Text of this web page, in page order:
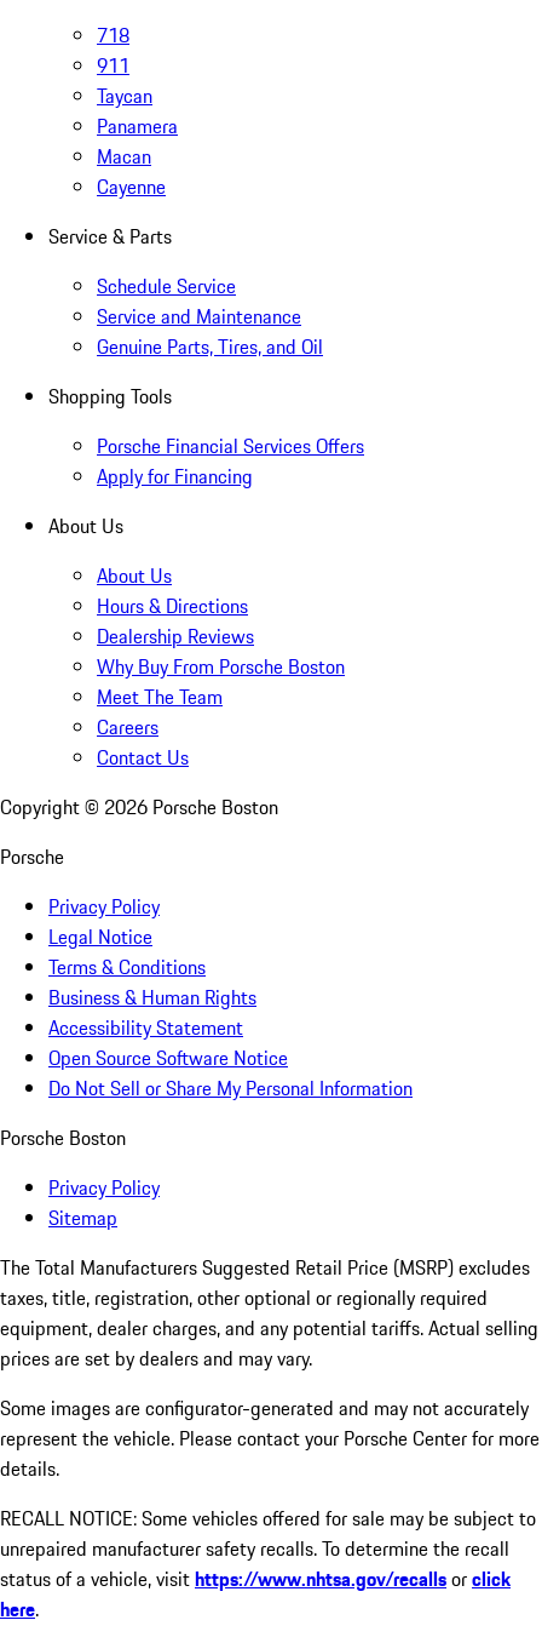
718
911
Taycan
Panamera
Macan
Cayenne
Service & Parts
Schedule Service
Service and Maintenance
Genuine Parts, Tires, and Oil
Shopping Tools
Porsche Financial Services Offers
Apply for Financing
About Us
About Us
Hours & Directions
Dealership Reviews
Why Buy From Porsche Boston
Meet The Team
Careers
Contact Us
Copyright © 2026 Porsche Boston
Porsche
Privacy Policy
Legal Notice
Terms & Conditions
Business & Human Rights
Accessibility Statement
Open Source Software Notice
Do Not Sell or Share My Personal Information
Porsche Boston
Privacy Policy
Sitemap
The Total Manufacturers Suggested Retail Price (MSRP) excludes
taxes, title, registration, other optional or regionally required
equipment, dealer charges, and any potential tariffs. Actual selling
prices are set by dealers and may vary.
Some images are configurator-generated and may not accurately
represent the vehicle. Please contact your Porsche Center for more
details.
RECALL NOTICE: Some vehicles offered for sale may be subject to
unrepaired manufacturer safety recalls. To determine the recall
status of a vehicle, visithttps://www.nhtsa.gov/recallsorclick
here.